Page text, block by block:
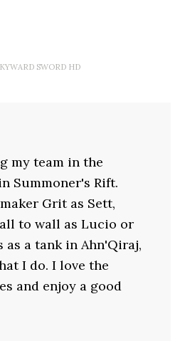
SWORD HD
my team in the
Summoner's Rift.
Grit as Sett,
to wall as Lucio or
a tank in Ahn'Qiraj,
I do. I love the
and enjoy a good